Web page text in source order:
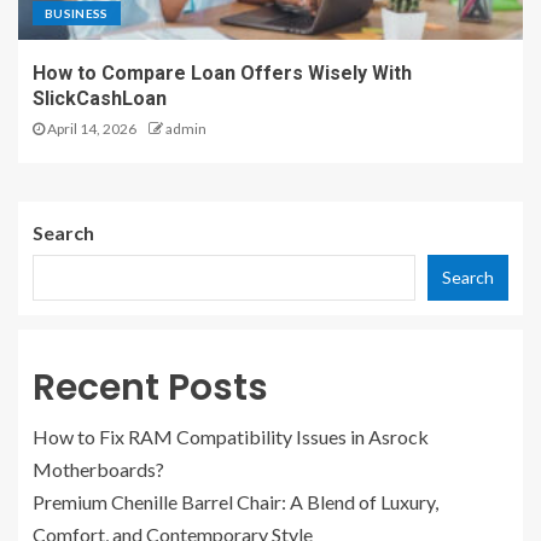
BUSINESS
How to Compare Loan Offers Wisely With
SlickCashLoan
April 14, 2026 admin
Search
Search
Recent Posts
How to Fix RAM Compatibility Issues in Asrock
Motherboards?
Premium Chenille Barrel Chair: A Blend of Luxury,
Comfort, and Contemporary Style